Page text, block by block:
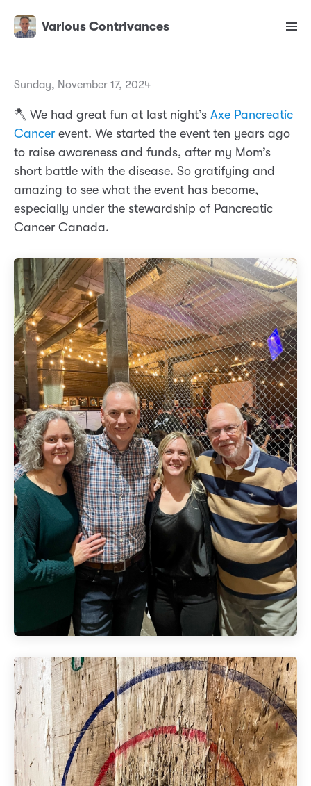
Various Contrivances
Sunday, November 17, 2024
🪓 We had great fun at last night’s Axe Pancreatic
Cancer event. We started the event ten years ago
to raise awareness and funds, after my Mom’s
short battle with the disease. So gratifying and
amazing to see what the event has become,
especially under the stewardship of Pancreatic
Cancer Canada.